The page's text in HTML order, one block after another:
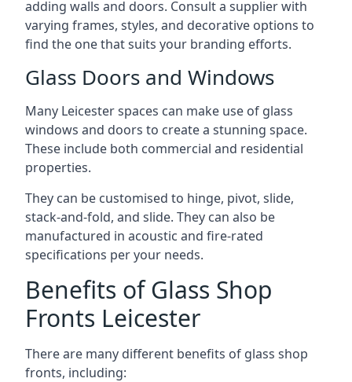
adding walls and doors. Consult a supplier with
varying frames, styles, and decorative options to
find the one that suits your branding efforts.
Glass Doors and Windows
Many Leicester spaces can make use of glass
windows and doors to create a stunning space.
These include both commercial and residential
properties.
They can be customised to hinge, pivot, slide,
stack-and-fold, and slide. They can also be
manufactured in acoustic and fire-rated
specifications per your needs.
Benefits of Glass Shop
Fronts Leicester
There are many different benefits of glass shop
fronts, including: